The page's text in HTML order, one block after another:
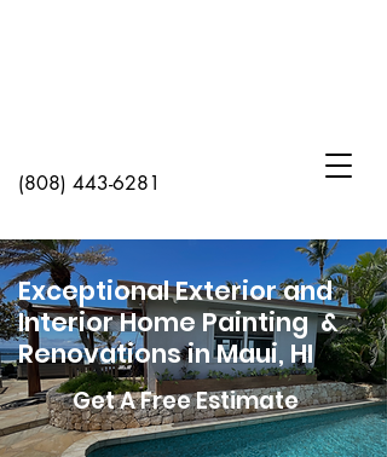
(808) 443-6281
Exceptional Exterior and
Interior Home Painting &
Renovations in Maui, HI
Get A Free Estimate